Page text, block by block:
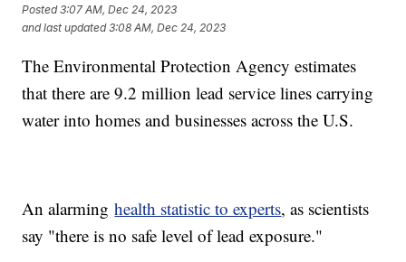
Posted3:07 AM, Dec 24, 2023
and last updated 3:08 AM, Dec 24, 2023
The Environmental Protection Agency estimates
that there are 9.2 million lead service lines carrying
water into homes and businesses across the U.S.
An alarminghealth statistic to experts, as scientists
say "there is no safe level of lead exposure."